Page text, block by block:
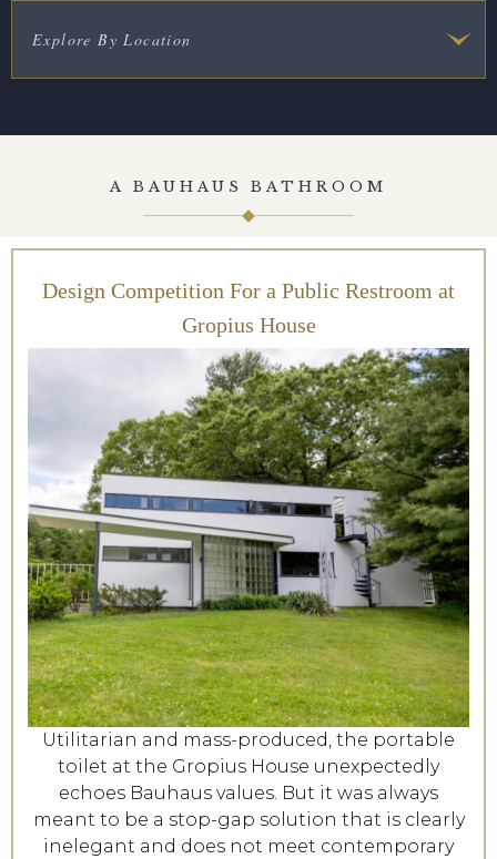
Explore By Location
A BAUHAUS BATHROOM
Design Competition For a Public Restroom at
Gropius House
Utilitarian and mass-produced, the portable
toilet at the Gropius House unexpectedly
echoes Bauhaus values. But it was always
meant to be a stop-gap solution that is clearly
inelegant and does not meet contemporary